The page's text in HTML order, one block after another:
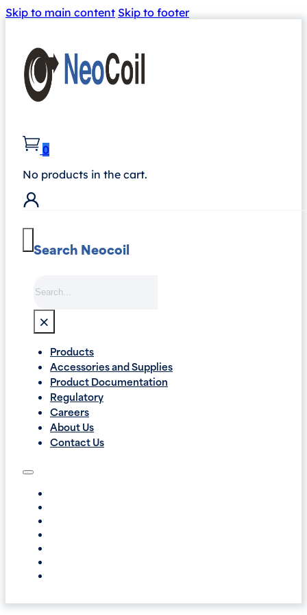
Skip to main content Skip to footer
0
No products in the cart.
Search Neocoil
×
Products
Accessories and Supplies
Product Documentation
Regulatory
Careers
About Us
Contact Us